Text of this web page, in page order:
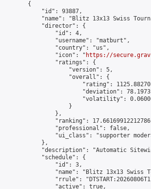
        {
            "id": 93887,
"name": "Blitz 13x13 Swiss
            "director": {
                "id": 4,
                "username": "matburt",
                "country": "us",
                "icon": "
https://
                "ratings": {
                    "version": 5,
                    "overall": {
"rating":
"deviation":
"volatility":
                    }
                },
"ranking":
                "professional": false,
"ui_class": "supporter
            },
"description": "Automatic
            "schedule": {
                "id": 3,
"name": "Blitz 13x13 Swiss
"rrule":
                "active": true,